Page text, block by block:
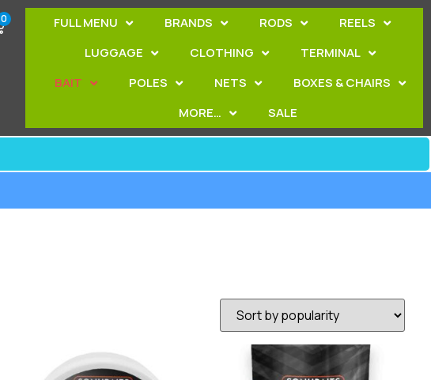
0 FULL MENU BRANDS RODS
REELS
LUGGAGE
CLOTHING
TERMINAL
BAIT
POLES NETS
BOXES & CHAIRS
MORE…
SALE